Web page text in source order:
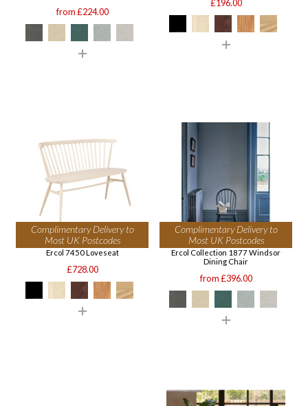
from £224.00
£196.00
Complimentary Delivery to
Most UK Postcodes
Ercol 7450 Loveseat
£728.00
Complimentary Delivery to
Most UK Postcodes
Ercol Collection 1877 Windsor
Dining Chair
from £396.00